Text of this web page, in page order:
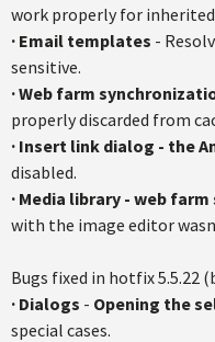
work properly for
· Email templates -
sensitive.
·Web farm
properly discarded from
· Insert link dialog - the
disabled.
· Media library - web
with the image editor
Bugs fixed in hotfix 5.5.22
· Dialogs - Opening the
special cases.